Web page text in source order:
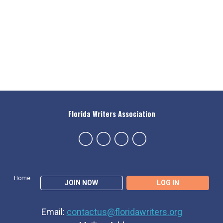
Home
JOIN NOW LOG IN
Florida Writers Association
Email: contactus@floridawriters.org